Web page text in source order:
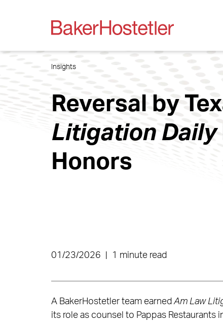
Insights
Reversal by
Litigation Daily
Honors
01/23/2026 1 minute read
A BakerHostetler team earnedAm Law
its role as counsel to Pappas Restaurants